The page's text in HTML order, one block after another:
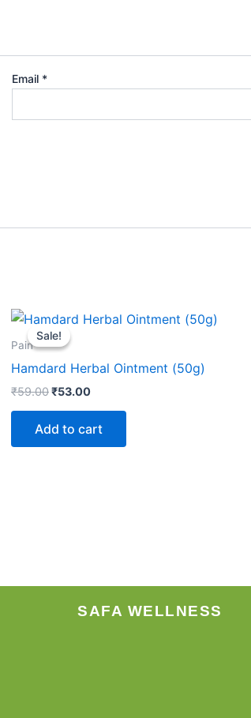
Email *
Sale!
Sale!
Pain
Hamdard Herbal Ointment (50g)
₹59.00
Original
price
was:
₹53.00
Current
price
Add to cart
SAFA WELLNESS